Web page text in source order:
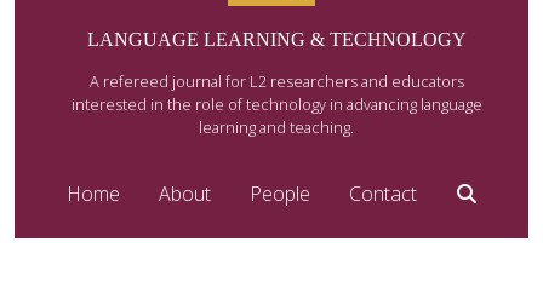
LANGUAGE LEARNING & TECHNOLOGY
A refereed journal for L2 researchers and educators
interested in the role of technology in advancing language
learning and teaching.
Home About People Contact